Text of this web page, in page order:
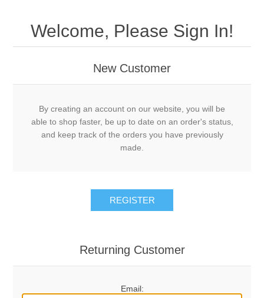
Welcome, Please Sign In!
New Customer
By creating an account on our website, you will be
able to shop faster, be up to date on an order's status,
and keep track of the orders you have previously
made.
REGISTER
Returning Customer
Email: